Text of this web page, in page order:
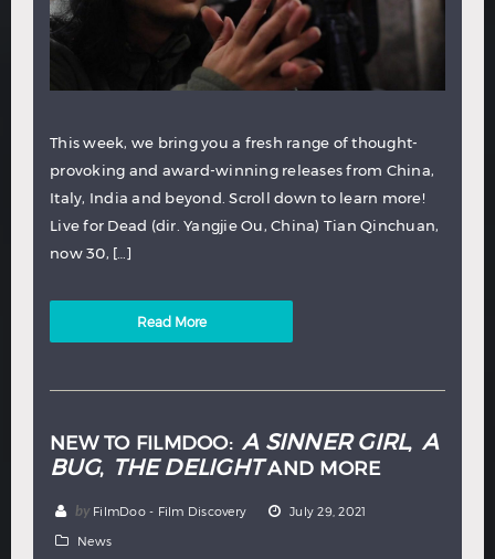
This week, we bring you a fresh range of thought-
provoking and award-winning releases from China,
Italy, India and beyond. Scroll down to learn more!
Live for Dead (dir. Yangjie Ou, China) Tian Qinchuan,
now 30, […]
Read More
NEW TO FILMDOO: A SINNER GIRL, A
BUG, THE DELIGHTAND MORE
by FilmDoo - Film Discovery July 29, 2021
News